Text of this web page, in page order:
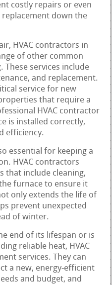
costly repairs or even
down the
HVAC contractors in
of other common
These services include
and replacement.
service for new
that require a
HVAC contractor
is installed correctly,
efficiency.
essential for keeping a
HVAC contractors
that include cleaning,
furnace to ensure it
only extends the life of
prevent unexpected
of winter.
end of its lifespan or is
reliable heat, HVAC
services. They can
a new, energy-efficient
and budget, and